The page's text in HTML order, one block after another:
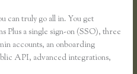
can truly go all in. You get
Plus a single sign-on (SSO), three
accounts, an onboarding
API, advanced integrations,